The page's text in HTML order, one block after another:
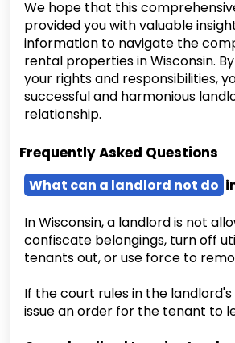
We hope that this
provided you with valuable
information to navigate the
rental properties in Wisconsin.
your rights and responsibilities,
successful and harmonious
relationship.
Frequently Asked Questions
What can a landlord not do
In Wisconsin, a landlord is not
confiscate belongings, turn off
tenants out, or use force to
If the court rules in the
issue an order for the tenant to